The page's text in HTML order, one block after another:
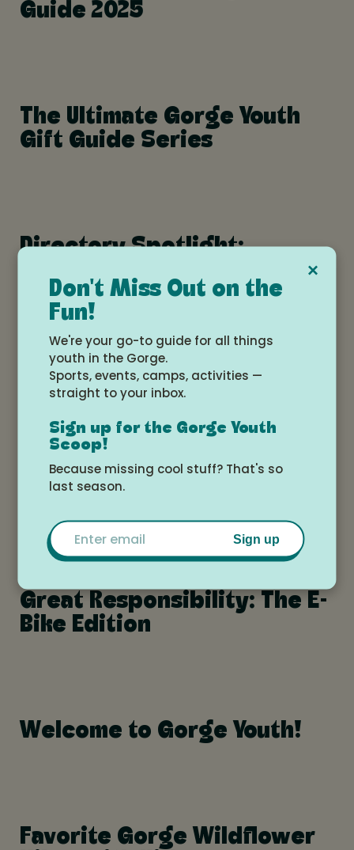
Guide 2025
The Ultimate Gorge Youth
Gift Guide Series
Directory Spotlight:
Confidence and Community
on Wheels
Why Delaying Devices is
Critical for the Wellbeing of
our Kids
Great Responsibility: The E-
Bike Edition
Welcome to Gorge Youth!
Favorite Gorge Wildflower
×
Don't Miss Out on the
Fun!
We're your go-to guide for all things
youth in the Gorge.
Sports, events, camps, activities —
straight to your inbox.
Sign up for the Gorge Youth
Scoop!
Because missing cool stuff? That's so
last season.
Email
Sign up